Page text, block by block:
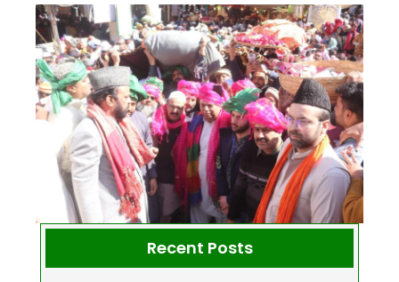
Recent Posts